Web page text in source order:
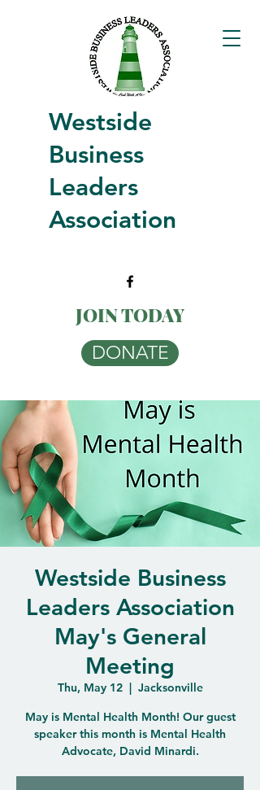
Westside
Business
Leaders
Association
JOIN TODAY
DONATE
Westside Business
Leaders Association
May's General
Meeting
Thu, May 12
  |
Jacksonville
May is Mental Health Month! Our guest
speaker this month is Mental Health
Advocate, David Minardi.